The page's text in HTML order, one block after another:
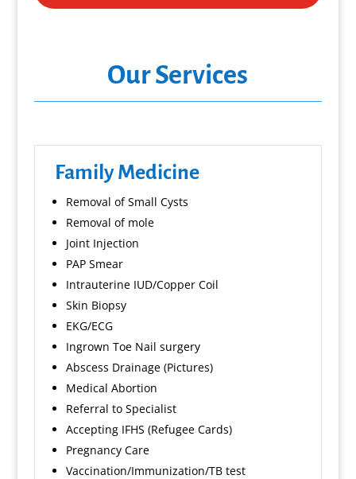
Our Services
Family Medicine
Removal of Small Cysts
Removal of mole
Joint Injection
PAP Smear
Intrauterine IUD/Copper Coil
Skin Biopsy
EKG/ECG
Ingrown Toe Nail surgery
Abscess Drainage (Pictures)
Medical Abortion
Referral to Specialist
Accepting IFHS (Refugee Cards)
Pregnancy Care
Vaccination/Immunization/TB test